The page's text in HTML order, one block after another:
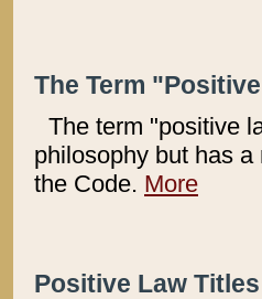
The Term
The term "positive
philosophy but has
the Code. More
Positive Law